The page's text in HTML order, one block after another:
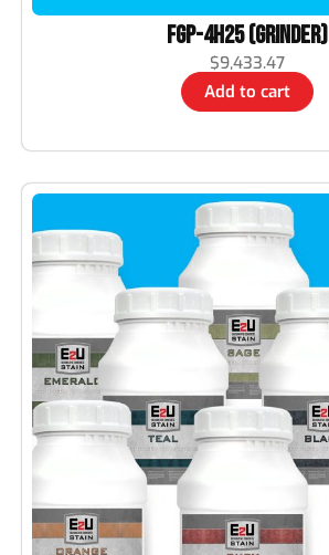
FGP-4H25 (Grinder)
$9,433.47
Add to cart